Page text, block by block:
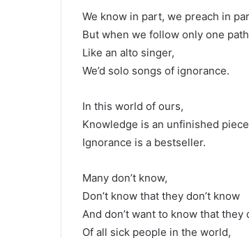
We know in part, we preach in
But when we follow only one
Like an alto singer,
We’d solo songs of ignorance.
In this world of ours,
Knowledge is an unfinished
Ignorance is a bestseller.
Many don’t know,
Don’t know that they don’t know
And don’t want to know that they
Of all sick people in the world,